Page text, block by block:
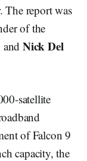
The report was
of the
andNick Del
satellite
of Falcon 9
capacity, the